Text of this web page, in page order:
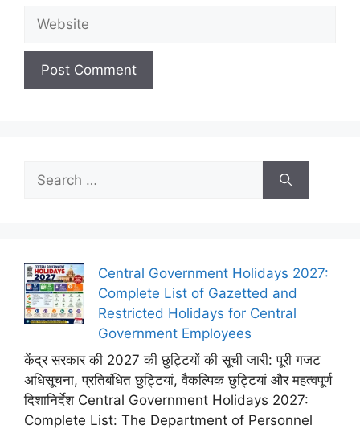
for:
Central Government Holidays 2027:
Complete List of Gazetted and
Restricted Holidays for Central
Government Employees
केंद्र सरकार की 2027 की छुट्टियों की सूची जारी: पूरी गजट
अधिसूचना, प्रतिबंधित छुट्टियां, वैकल्पिक छुट्टियां और महत्वपूर्ण
दिशानिर्देश Central Government Holidays 2027:
Complete List: The Department of Personnel